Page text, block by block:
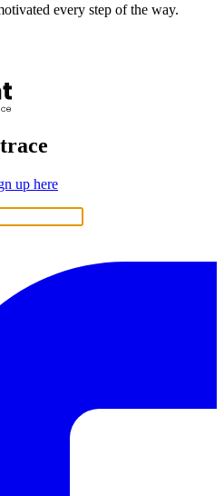
every step of the way.
up here